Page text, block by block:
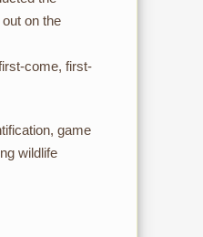
on the
come, first-
game
wildlife